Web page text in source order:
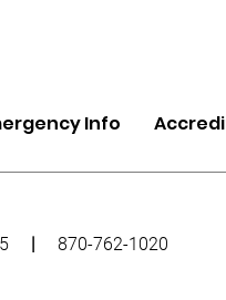
Info
| 870-762-1020